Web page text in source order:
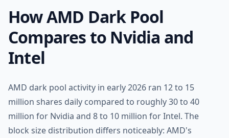
How AMD Dark Pool
Compares to Nvidia and
Intel
AMD dark pool activity in early 2026 ran 12 to 15
million shares daily compared to roughly 30 to 40
million for Nvidia and 8 to 10 million for Intel. The
block size distribution differs noticeably: AMD's